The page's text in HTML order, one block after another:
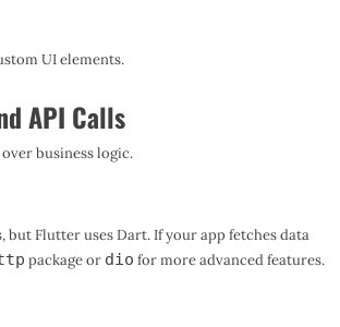
UI elements.
API Calls
business logic.
but Flutter uses Dart. If your app fetches data
package or dio for more advanced features.